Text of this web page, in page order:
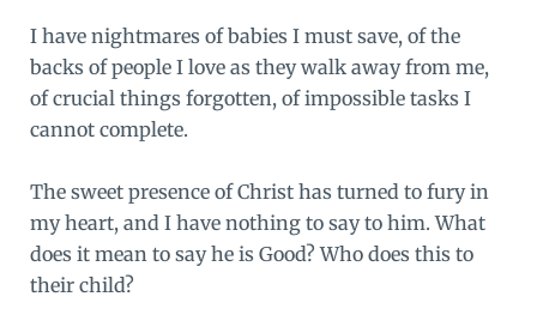
I have nightmares of babies I must save, of the
backs of people I love as they walk away from me,
of crucial things forgotten, of impossible tasks I
cannot complete.
The sweet presence of Christ has turned to fury in
my heart, and I have nothing to say to him. What
does it mean to say he is Good? Who does this to
their child?